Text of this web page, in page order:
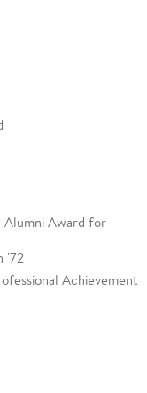
Alumni Award for
'72
Achievement